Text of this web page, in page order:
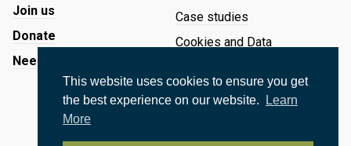
This website uses cookies to ensure you get
the best experience on our website.
Learn
More
Join us
Donate
Need Help?
Case studies
Cookies and Data
Data Protection and Privacy